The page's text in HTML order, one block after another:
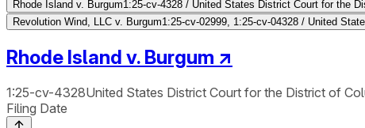
Rhode Island v. Burgum1:25-cv-4328 / United States District Court for the
Revolution Wind, LLC v. Burgum1:25-cv-02999, 1:25-cv-04328 / United
Rhode Island v. Burgum ↗
1:25-cv-4328United States District Court for the District of
Filing Date